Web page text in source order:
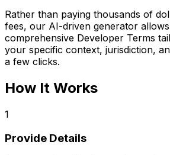
Rather than paying thousands of
fees, our AI-driven generator
comprehensive Developer Terms
your specific context, jurisdiction,
a few clicks.
How It Works
1
Provide Details